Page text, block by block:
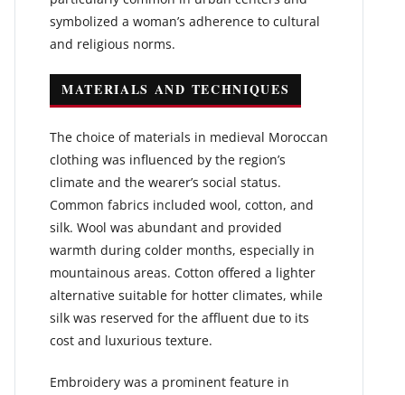
symbolized a woman’s adherence to cultural
and religious norms.
MATERIALS AND TECHNIQUES
The choice of materials in medieval Moroccan
clothing was influenced by the region’s
climate and the wearer’s social status.
Common fabrics included wool, cotton, and
silk. Wool was abundant and provided
warmth during colder months, especially in
mountainous areas. Cotton offered a lighter
alternative suitable for hotter climates, while
silk was reserved for the affluent due to its
cost and luxurious texture.
Embroidery was a prominent feature in